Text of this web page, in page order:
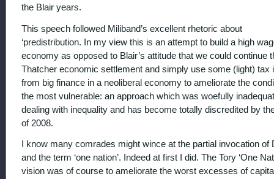
the Blair years.
This speech followed Miliband’s excellent rhetoric about
‘predistribution. In my view this is an attempt to build a high
economy as opposed to Blair’s attitude that we could continue
Thatcher economic settlement and simply use some (light) tax
from big finance in a neoliberal economy to ameliorate the
the most vulnerable: an approach which was woefully
dealing with inequality and has become totally discredited by
of 2008.
I know many comrades might wince at the partial invocation of
and the term ‘one nation’. Indeed at first I did. The Tory ‘One
vision was of course to ameliorate the worst excesses of